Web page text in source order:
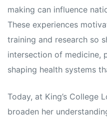
making can influence
These experiences
training and research so
intersection of medicine,
shaping health systems
Today, at King’s College
broaden her